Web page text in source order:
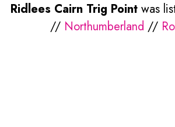
Ridlees Cairn Trig Pointwas
// Northumberland //